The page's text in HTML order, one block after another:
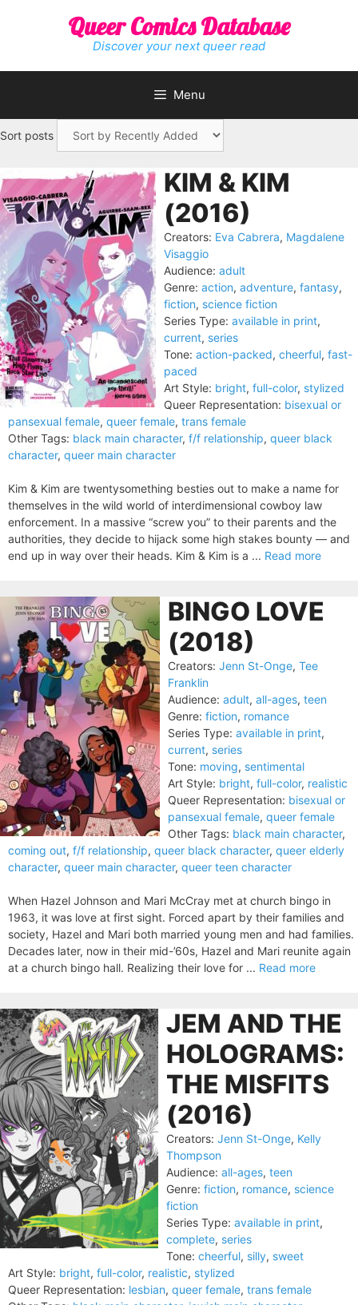
Queer Comics Database
Discover your next queer read
Menu
Sort posts
KIM & KIM
(2016)
Creators: Eva Cabrera, Magdalene
Visaggio
Audience: adult
Genre: action, adventure, fantasy,
fiction, science fiction
Series Type: available in print,
current, series
Tone: action-packed, cheerful, fast-
paced
Art Style: bright, full-color, stylized
Queer Representation: bisexual or
pansexual female, queer female, trans female
Other Tags: black main character, f/f relationship, queer black
character, queer main character
Kim & Kim are twentysomething besties out to make a name for
themselves in the wild world of interdimensional cowboy law
enforcement. In a massive “screw you” to their parents and the
authorities, they decide to hijack some high stakes bounty — and
end up in way over their heads. Kim & Kim is a ... Read more
BINGO LOVE
(2018)
Creators: Jenn St-Onge, Tee
Franklin
Audience: adult, all-ages, teen
Genre: fiction, romance
Series Type: available in print,
current, series
Tone: moving, sentimental
Art Style: bright, full-color, realistic
Queer Representation: bisexual or
pansexual female, queer female
Other Tags: black main character,
coming out, f/f relationship, queer black character, queer elderly
character, queer main character, queer teen character
When Hazel Johnson and Mari McCray met at church bingo in
1963, it was love at first sight. Forced apart by their families and
society, Hazel and Mari both married young men and had families.
Decades later, now in their mid-’60s, Hazel and Mari reunite again
at a church bingo hall. Realizing their love for ... Read more
JEM AND THE
HOLOGRAMS:
THE MISFITS
(2016)
Creators: Jenn St-Onge, Kelly
Thompson
Audience: all-ages, teen
Genre: fiction, romance, science
fiction
Series Type: available in print,
complete, series
Tone: cheerful, silly, sweet
Art Style: bright, full-color, realistic, stylized
Queer Representation: lesbian, queer female, trans female